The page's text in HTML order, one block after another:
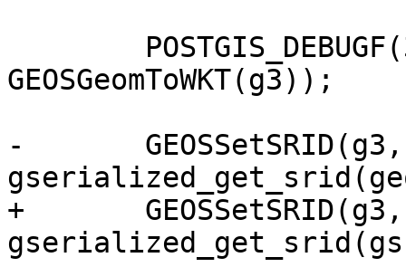
GEOSGeomToWKT(g3));
-	GEOSSetSRID(g3,
+	GEOSSetSRID(g3,